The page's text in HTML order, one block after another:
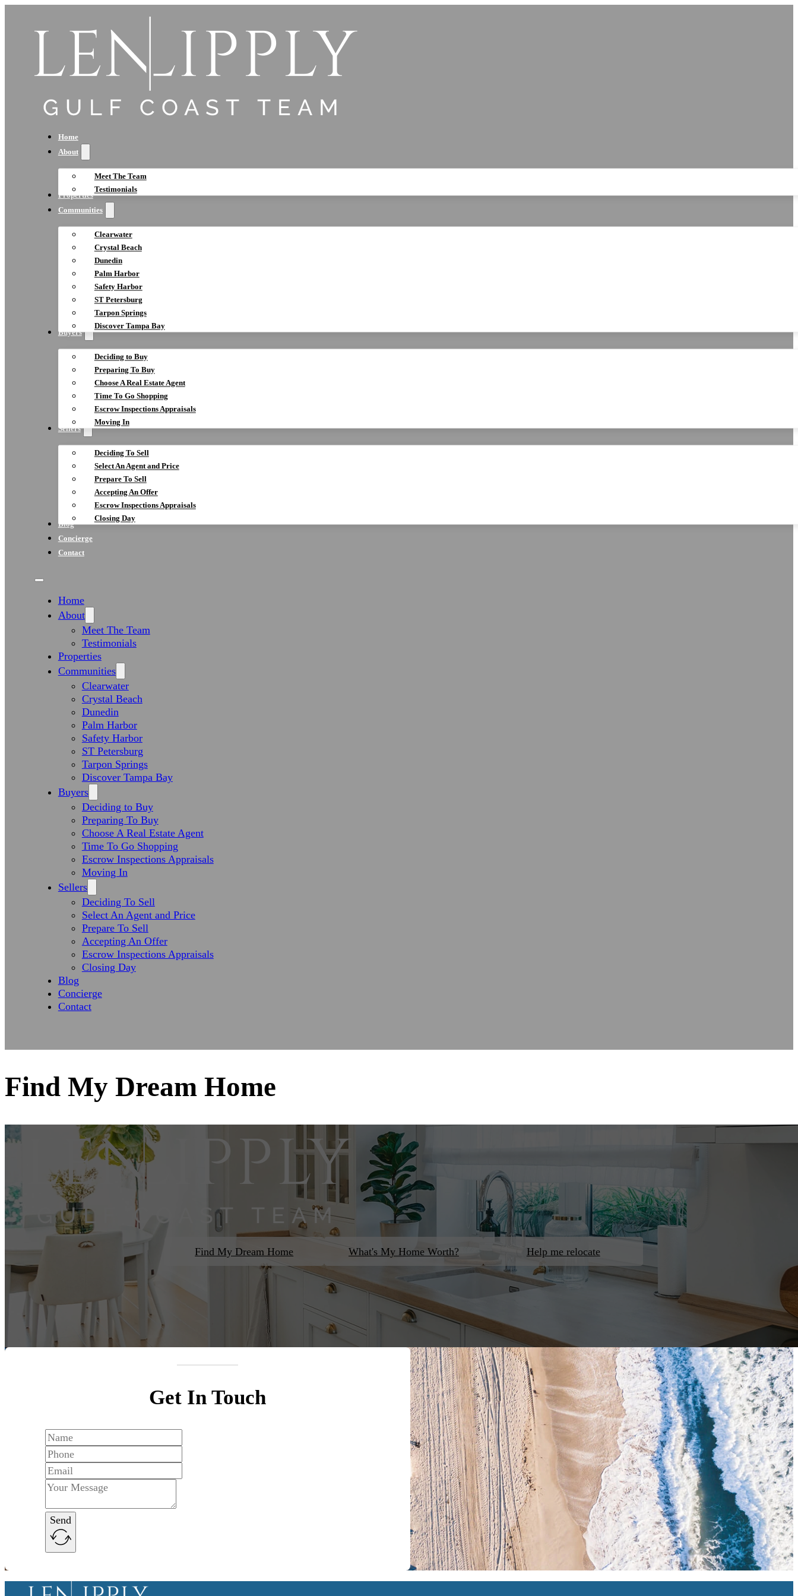
Home
About
Meet The Team
Testimonials
Properties
Communities
Clearwater
Crystal Beach
Dunedin
Palm Harbor
Safety Harbor
ST Petersburg
Tarpon Springs
Discover Tampa Bay
Buyers
Deciding to Buy
Preparing To Buy
Choose A Real Estate Agent
Time To Go Shopping
Escrow Inspections Appraisals
Moving In
Sellers
Deciding To Sell
Select An Agent and Price
Prepare To Sell
Accepting An Offer
Escrow Inspections Appraisals
Closing Day
Blog
Concierge
Contact
Home
About
Meet The Team
Testimonials
Properties
Communities
Clearwater
Crystal Beach
Dunedin
Palm Harbor
Safety Harbor
ST Petersburg
Tarpon Springs
Discover Tampa Bay
Buyers
Deciding to Buy
Preparing To Buy
Choose A Real Estate Agent
Time To Go Shopping
Escrow Inspections Appraisals
Moving In
Sellers
Deciding To Sell
Select An Agent and Price
Prepare To Sell
Accepting An Offer
Escrow Inspections Appraisals
Closing Day
Blog
Concierge
Contact
Find My Dream Home
Find My Dream Home What's My Home Worth? Help me relocate
Get In Touch
Send